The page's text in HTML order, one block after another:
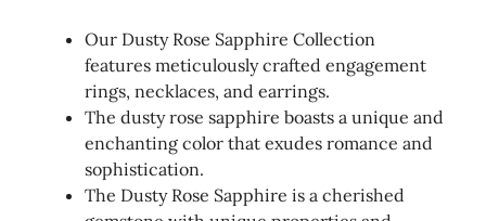
Our Dusty Rose Sapphire Collection
features meticulously crafted engagement
rings, necklaces, and earrings.
The dusty rose sapphire boasts a unique and
enchanting color that exudes romance and
sophistication.
The Dusty Rose Sapphire is a cherished